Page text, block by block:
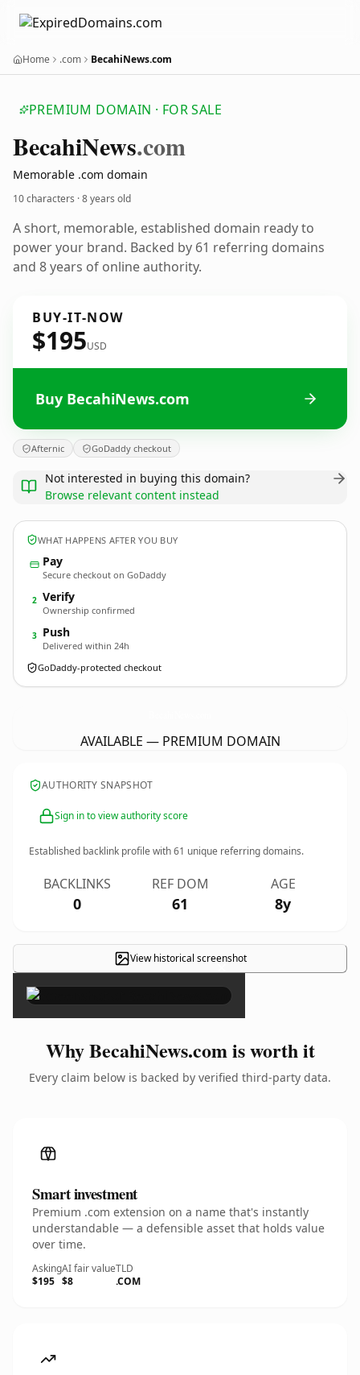
Home .com BecahiNews.com
PREMIUM DOMAIN · FOR SALE
BecahiNews.com
Memorable .com domain
10 characters ·8 years old
A short, memorable, established domain ready to
power your brand. Backed by 61 referring domains
and 8 years of online authority.
BUY-IT-NOW
$195USD
Buy BecahiNews.com
Afternic GoDaddy checkout
Not interested in buying this domain?
Browse relevant content instead
WHAT HAPPENS AFTER YOU BUY
Pay
Secure checkout on GoDaddy
2 Verify
Ownership confirmed
3 Push
Delivered within 24h
GoDaddy-protected checkout
AVAILABLE — PREMIUM DOMAIN
AUTHORITY SNAPSHOT
Sign in to view authority score
Established backlink profile with61 unique referring domains.
BACKLINKS
0
REF DOM
61
AGE
8y
View historical screenshot
×
Why BecahiNews.com is worth it
Every claim below is backed by verified third-party data.
Smart investment
Premium .com extension on a name that's instantly
understandable — a defensible asset that holds value
over time.
Asking
$195
AI fair value
$8
TLD
.COM